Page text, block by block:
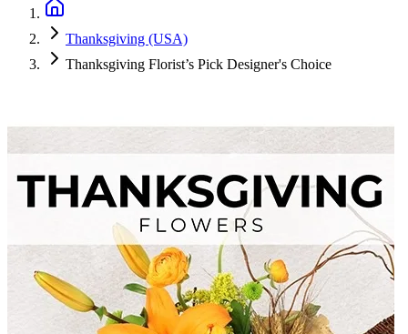
Thanksgiving (USA)
Thanksgiving Florist’s Pick Designer's Choice